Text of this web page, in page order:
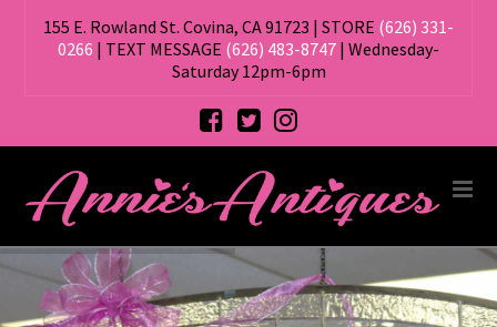
155 E. Rowland St. Covina, CA 91723 | STORE (626) 331-
0266 | TEXT MESSAGE (626) 483-8747 | Wednesday-
Saturday 12pm-6pm
ANNIE'S
ANTIQUES,